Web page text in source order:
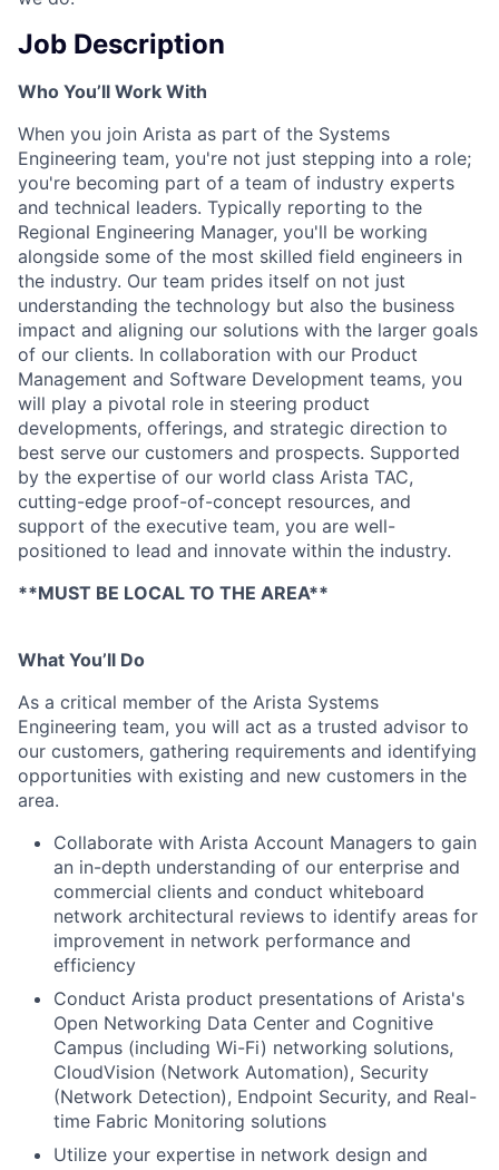
Job Description
Who You’ll Work With
When you join Arista as part of the Systems
Engineering team, you're not just stepping into a role;
you're becoming part of a team of industry experts
and technical leaders. Typically reporting to the
Regional Engineering Manager, you'll be working
alongside some of the most skilled field engineers in
the industry. Our team prides itself on not just
understanding the technology but also the business
impact and aligning our solutions with the larger goals
of our clients. In collaboration with our Product
Management and Software Development teams, you
will play a pivotal role in steering product
developments, offerings, and strategic direction to
best serve our customers and prospects. Supported
by the expertise of our world class Arista TAC,
cutting-edge proof-of-concept resources, and
support of the executive team, you are well-
positioned to lead and innovate within the industry.
**MUST BE LOCAL TO THE AREA**
What You’ll Do
As a critical member of the Arista Systems
Engineering team, you will act as a trusted advisor to
our customers, gathering requirements and identifying
opportunities with existing and new customers in the
area.
Collaborate with Arista Account Managers to gain
an in-depth understanding of our enterprise and
commercial clients and conduct whiteboard
network architectural reviews to identify areas for
improvement in network performance and
efficiency
Conduct Arista product presentations of Arista's
Open Networking Data Center and Cognitive
Campus (including Wi-Fi) networking solutions,
CloudVision (Network Automation), Security
(Network Detection), Endpoint Security, and Real-
time Fabric Monitoring solutions
Utilize your expertise in network design and